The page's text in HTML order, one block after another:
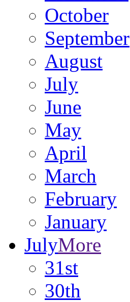
October
September
August
July
June
May
April
March
February
January
JulyMore
31st
30th